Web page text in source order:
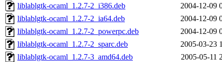
liblablgtk-ocaml_1.2.7-2_i386.deb
2004-12-09
liblablgtk-ocaml_1.2.7-2_ia64.deb
2004-12-09
liblablgtk-ocaml_1.2.7-2_powerpc.deb
2004-12-09
liblablgtk-ocaml_1.2.7-2_sparc.deb
2005-03-23
liblablgtk-ocaml_1.2.7-3_amd64.deb
2005-05-11